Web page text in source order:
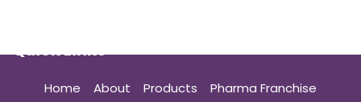
Quick Links
Home About Products
Pharma Franchise